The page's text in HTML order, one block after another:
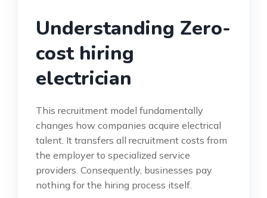
Understanding Zero-
cost hiring
electrician
This recruitment model fundamentally
changes how companies acquire electrical
talent. It transfers all recruitment costs from
the employer to specialized service
providers. Consequently, businesses pay
nothing for the hiring process itself.